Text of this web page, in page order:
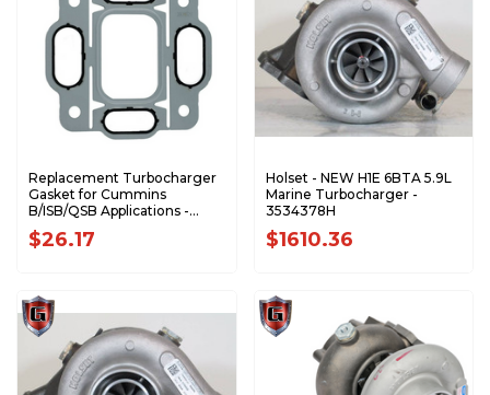
Replacement Turbocharger
Gasket for Cummins
B/ISB/QSB Applications -
3921926
$26.17
Holset - NEW H1E 6BTA 5.9L
Marine Turbocharger -
3534378H
$1610.36